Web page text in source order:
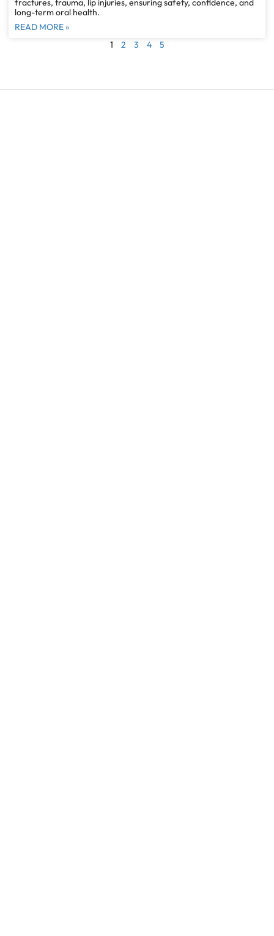
fractures, trauma, lip injuries, ensuring safety, confidence, and
long-term oral health.
READ MORE »
1
2 3 4 5